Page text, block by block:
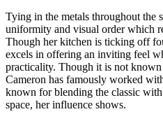
Tying in the metals throughout the
uniformity and visual order which
Though her kitchen is ticking off
excels in offering an inviting feel
practicality. Though it is not
Cameron has famously worked
known for blending the classic
space, her influence shows.